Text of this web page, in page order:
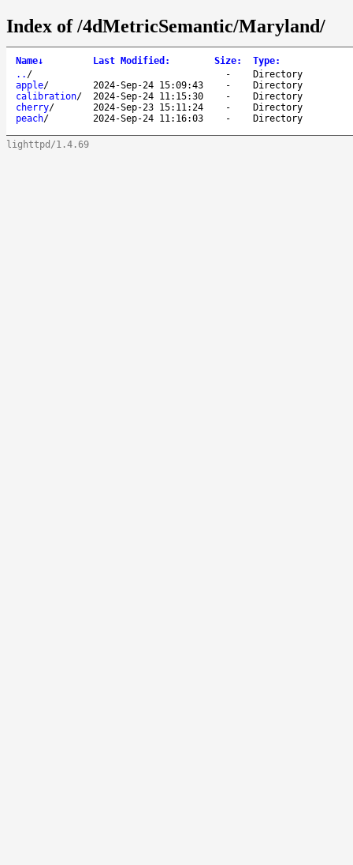
Index of /4dMetricSemantic/Maryland/
Name↓ Last Modified : Size: Type:
.. / -
Directory
apple/ 2024-Sep-24 15:09:43 -
Directory
calibration/ 2024-Sep-24 11:15:30 -
Directory
cherry/ 2024-Sep-23 15:11:24 -
Directory
peach/ 2024-Sep-24 11:16:03 - Directory
lighttpd/1.4.69